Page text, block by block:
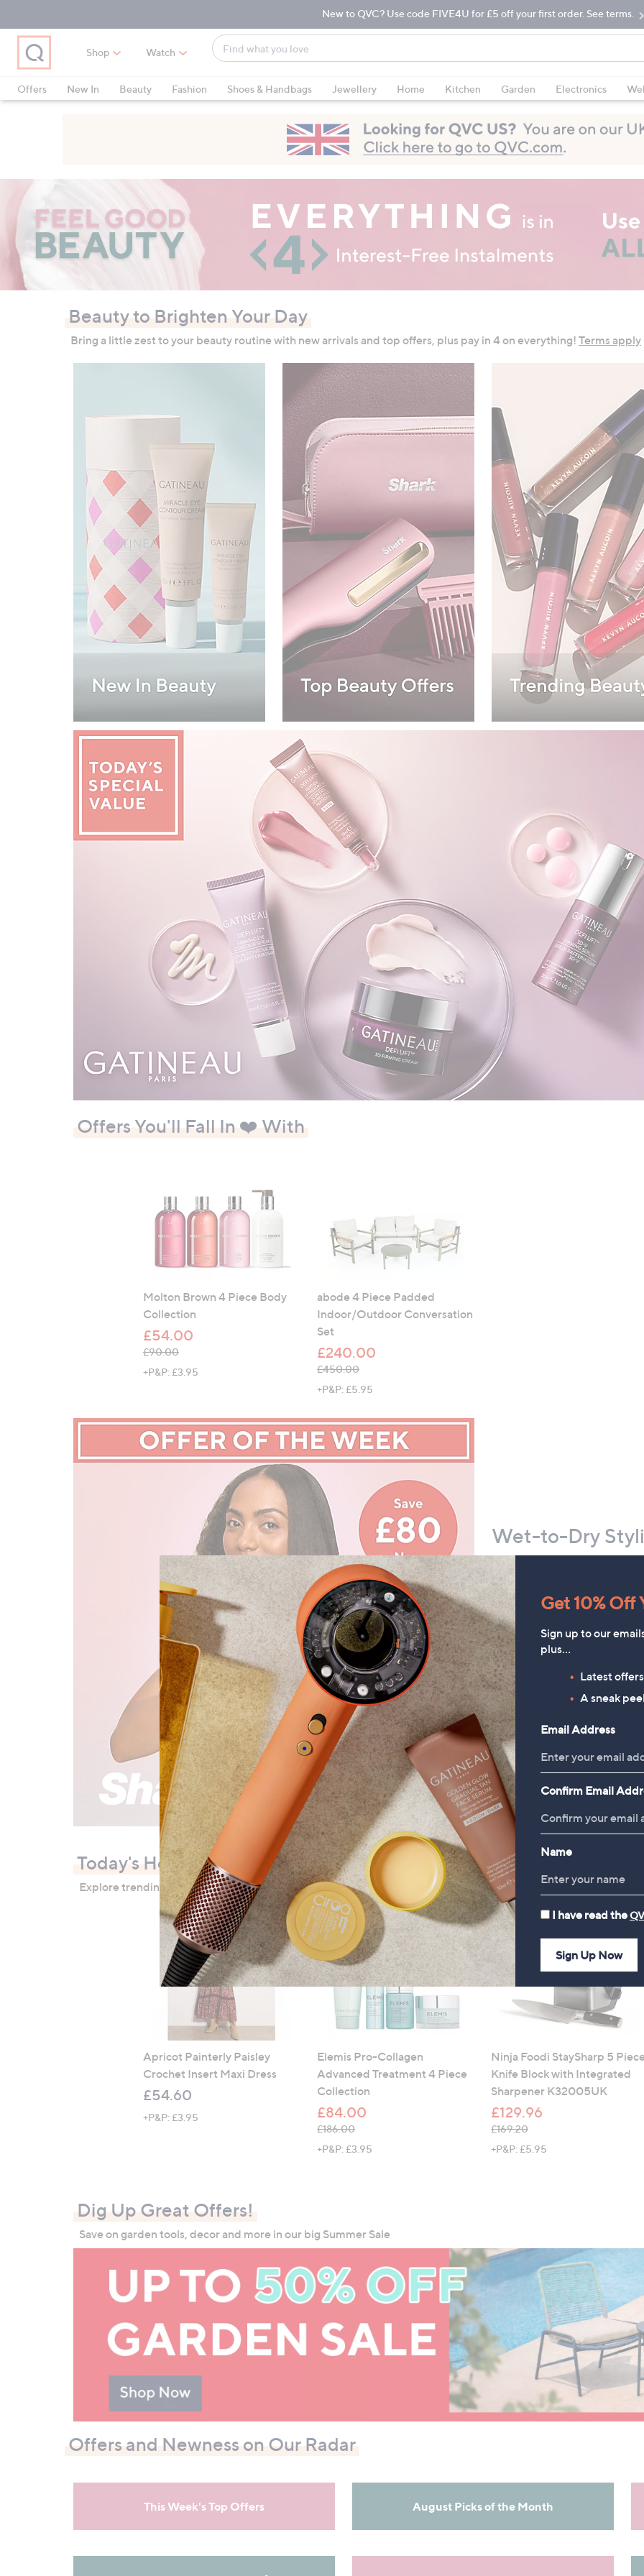
Main
Navigation
Main
Content
Footer
New to QVC? Use code FIVE4U for £5 off your first order. See terms.
Shop Watch
Find
what
love
suggestions
are
left
and
on
touch
Offers
New In Beauty Fashion Shoes & Handbags Jewellery Home Kitchen Garden Electronics
QVC
Beauty to Brighten Your Day
Bring a little zest to your beauty routine with new arrivals and top offers, plus pay in 4 on everything! Terms apply
Offers You'll Fall In ❤️ With
Molton Brown 4 Piece Body
Collection
£54.00
, was, £90.00
£90.00
+P&P: £3.95
abode 4 Piece Padded
Indoor/Outdoor Conversation
Set
£240.00
, was, £450.00
£450.00
+P&P: £5.95
Wet-to-Dry
Add the Shark
Delivers wet-to-dry
Designed for
Includes extra comb
HeatSense ceramic
Ideal for busy
Shop the Offer
Today's Hot Picks
Explore trending products, bestsellers and great deals just for you, with new items added daily
Apricot Painterly Paisley
Crochet Insert Maxi Dress
£54.60
+P&P: £3.95
Elemis Pro-Collagen
Advanced Treatment 4 Piece
Collection
£84.00
, was, £186.00
£186.00
+P&P: £3.95
Ninja Foodi StaySharp 5 Piece
Knife Block with Integrated
Sharpener K32005UK
£129.96
, was, £169.20
£169.20
+P&P: £5.95
Dig Up Great Offers!
Save on garden tools, decor and more in our big Summer Sale
Offers and Newness on Our Radar
This Week's Top Offers August Picks of the Month
Get 10% Off
Sign up to our
plus…
Latest
A sneak
Email Address
Confirm Email
Name
I have read the
Sign Up Now